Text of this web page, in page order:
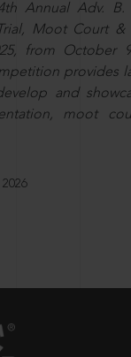
Annual Adv.
Moot Court &
from October
provides
and
moot